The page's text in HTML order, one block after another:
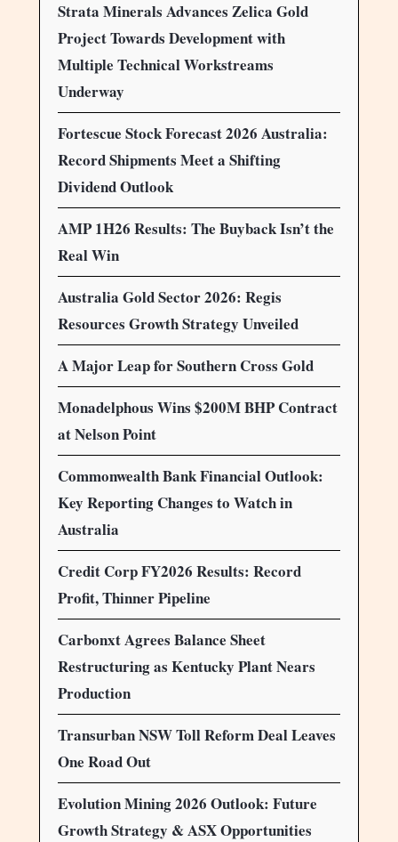
Strata Minerals Advances Zelica Gold
Project Towards Development with
Multiple Technical Workstreams
Underway
Fortescue Stock Forecast 2026 Australia:
Record Shipments Meet a Shifting
Dividend Outlook
AMP 1H26 Results: The Buyback Isn’t the
Real Win
Australia Gold Sector 2026: Regis
Resources Growth Strategy Unveiled
A Major Leap for Southern Cross Gold
Monadelphous Wins $200M BHP Contract
at Nelson Point
Commonwealth Bank Financial Outlook:
Key Reporting Changes to Watch in
Australia
Credit Corp FY2026 Results: Record
Profit, Thinner Pipeline
Carbonxt Agrees Balance Sheet
Restructuring as Kentucky Plant Nears
Production
Transurban NSW Toll Reform Deal Leaves
One Road Out
Evolution Mining 2026 Outlook: Future
Growth Strategy & ASX Opportunities